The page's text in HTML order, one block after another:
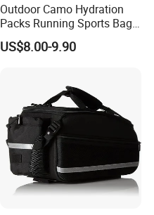
Outdoor Camo Hydration
Packs Running Sports Bag
Bladder Water Bag
US$8.00-9.90